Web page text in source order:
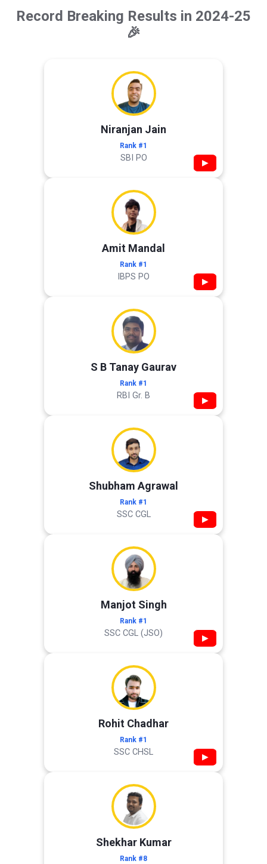
Record Breaking Results in 2024-25
🎉
Niranjan Jain
Rank #1
SBI PO ▶
Amit Mandal
Rank #1
IBPS PO ▶
S B Tanay Gaurav
Rank #1
RBI Gr. B ▶
Shubham Agrawal
Rank #1
SSC CGL ▶
Manjot Singh
Rank #1
SSC CGL (JSO) ▶
Rohit Chadhar
Rank #1
SSC CHSL ▶
Shekhar Kumar
Rank #8